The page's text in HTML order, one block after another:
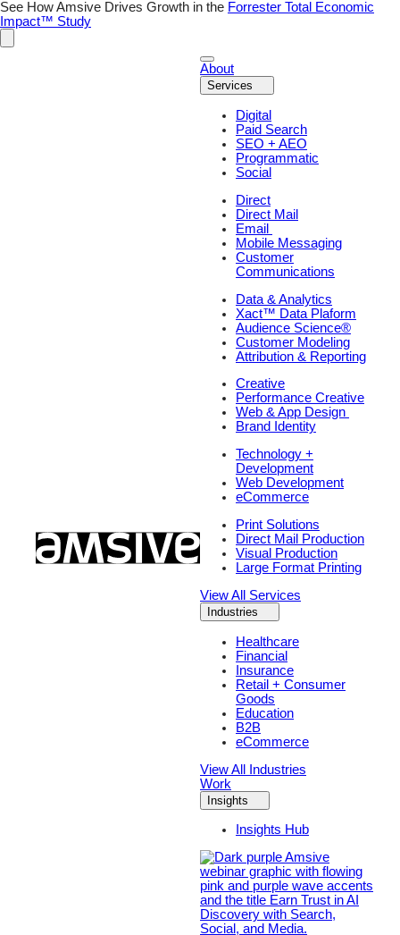
Skip
to
content
See How Amsive Drives Growth in the Forrester Total Economic
Impact™ Study
About
Services
Digital
Paid Search
SEO + AEO
Programmatic
Social
Direct
Direct Mail
Email
Mobile Messaging
Customer
Communications
Data & Analytics
Xact™ Data Plaform
Audience Science®
Customer Modeling
Attribution & Reporting
Creative
Performance Creative
Web & App Design
Brand Identity
Technology +
Development
Web Development
eCommerce
Print Solutions
Direct Mail Production
Visual Production
Large Format Printing
View All Services
Industries
Healthcare
Financial
Insurance
Retail + Consumer
Goods
Education
B2B
eCommerce
View All Industries
Work
Insights
Insights Hub